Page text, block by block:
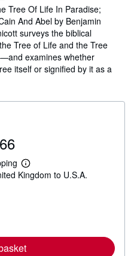
Tree Of Life In Paradise;
And Abel by Benjamin
surveys the biblical
Tree of Life and the Tree
examines whether
itself or signified by it as a
L
e
e
a
Kingdom to U.S.A.